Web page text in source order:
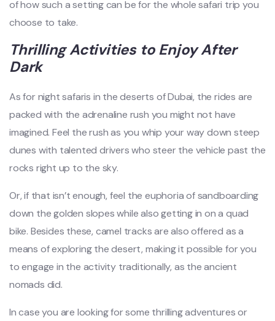
of how such a setting can be for the whole safari trip you
choose to take.
Thrilling Activities to Enjoy After
Dark
As for night safaris in the deserts of Dubai, the rides are
packed with the adrenaline rush you might not have
imagined. Feel the rush as you whip your way down steep
dunes with talented drivers who steer the vehicle past the
rocks right up to the sky.
Or, if that isn’t enough, feel the euphoria of sandboarding
down the golden slopes while also getting in on a quad
bike. Besides these, camel tracks are also offered as a
means of exploring the desert, making it possible for you
to engage in the activity traditionally, as the ancient
nomads did.
In case you are looking for some thrilling adventures or